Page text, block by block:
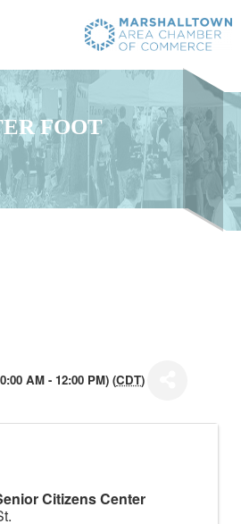
FOOT
AM - 12:00 PM) (CDT)
Citizens Center